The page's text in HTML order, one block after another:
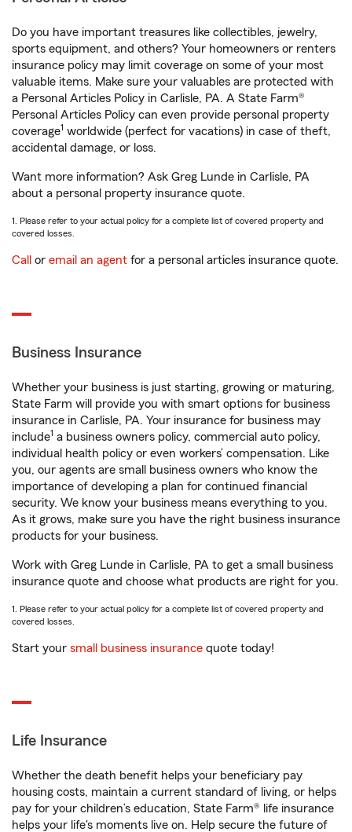
Do you have important treasures like collectibles, jewelry,
sports equipment, and others? Your homeowners or renters
insurance policy may limit coverage on some of your most
valuable items. Make sure your valuables are protected with
a Personal Articles Policy in Carlisle, PA. A State Farm®
Personal Articles Policy can even provide personal property
coverage1 worldwide (perfect for vacations) in case of theft,
accidental damage, or loss.
Want more information? Ask Greg Lunde in Carlisle, PA
about a personal property insurance quote.
1. Please refer to your actual policy for a complete list of covered property and
covered losses.
Call or email an agent for a personal articles insurance quote.
Business Insurance
Whether your business is just starting, growing or maturing,
State Farm will provide you with smart options for business
insurance in Carlisle, PA. Your insurance for business may
include1 a business owners policy, commercial auto policy,
individual health policy or even workers’ compensation. Like
you, our agents are small business owners who know the
importance of developing a plan for continued financial
security. We know your business means everything to you.
As it grows, make sure you have the right business insurance
products for your business.
Work with Greg Lunde in Carlisle, PA to get a small business
insurance quote and choose what products are right for you.
1. Please refer to your actual policy for a complete list of covered property and
covered losses.
Start your small business insurance quote today!
Life Insurance
Whether the death benefit helps your beneficiary pay
housing costs, maintain a current standard of living, or helps
pay for your children’s education, State Farm® life insurance
helps your life's moments live on. Help secure the future of